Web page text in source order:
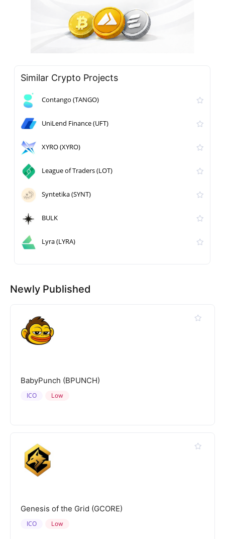
Similar Crypto Projects
Contango (TANGO)
UniLend Finance (UFT)
XYRO (XYRO)
League of Traders (LOT)
Syntetika (SYNT)
BULK
Lyra (LYRA)
Newly Published
BabyPunch (BPUNCH)
Low
ICO
Genesis of the Grid (GCORE)
Low
ICO